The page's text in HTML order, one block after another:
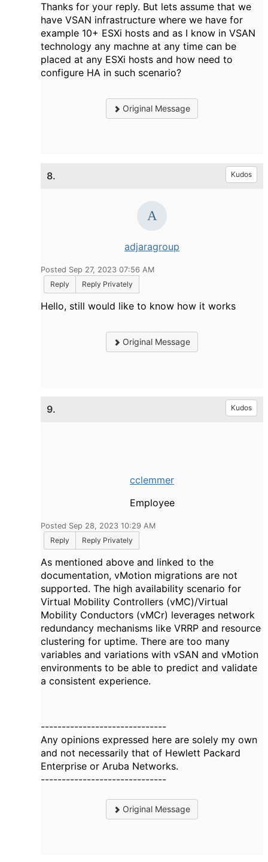
Thanks for your reply. But lets assume that we
have VSAN infrastructure where we have for
example 10+ ESXi hosts and as I know in VSAN
technology any machne at any time can be
placed at any ESXi hosts and how need to
configure HA in such scenario?
Original Message
8. Kudos
adjaragroup
Posted Sep 27, 2023 07:56 AM
Reply
Reply Privately
Hello, still would like to know how it works
Original Message
9. Kudos
cclemmer
Employee
Posted Sep 28, 2023 10:29 AM
Reply
Reply Privately
As mentioned above and linked to the
documentation, vMotion migrations are not
supported. The high availability scenario for
Virtual Mobility Controllers (vMC)/Virtual
Mobility Conductors (vMCr) leverages network
redundancy mechanisms like VRRP and resource
clustering for uptime. There are too many
variables and variations with vSAN and vMotion
environments to be able to predict and validate
a consistent experience.
------------------------------
Any opinions expressed here are solely my own
and not necessarily that of Hewlett Packard
Enterprise or Aruba Networks.
------------------------------
Original Message